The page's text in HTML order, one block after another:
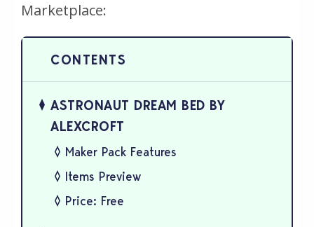
Marketplace:
ASTRONAUT DREAM BED BY
ALEXCROFT
Maker Pack Features
Items Preview
Price: Free